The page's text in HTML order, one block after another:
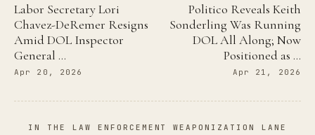
Labor Secretary Lori
Chavez-DeRemer Resigns
Amid DOL Inspector
General …
Apr 20, 2026
Politico Reveals Keith
Sonderling Was Running
DOL All Along; Now
Positioned as …
Apr 21, 2026
IN THE LAW ENFORCEMENT WEAPONIZATION LANE